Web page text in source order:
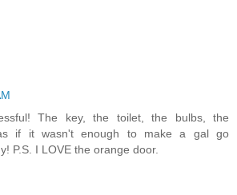
The key, the toilet, the bulbs, the
if it wasn't enough to make a gal go
P.S. I LOVE the orange door.